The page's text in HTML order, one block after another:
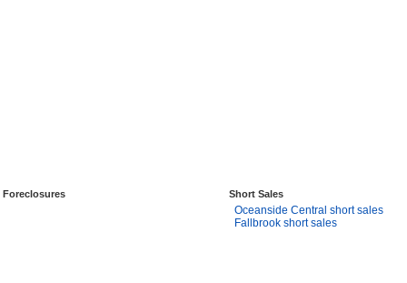
Foreclosures Short Sales
Oceanside Central short sales
Fallbrook short sales